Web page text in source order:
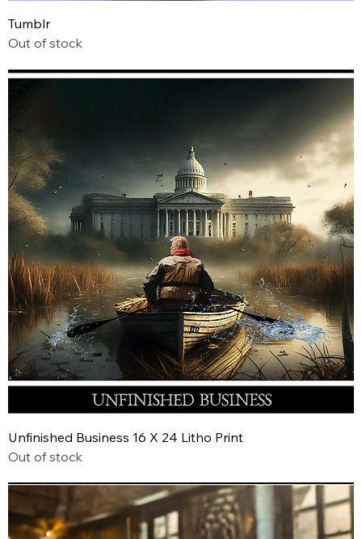
Tumblr
Out of stock
Unfinished Business 16 X 24 Litho Print
Out of stock